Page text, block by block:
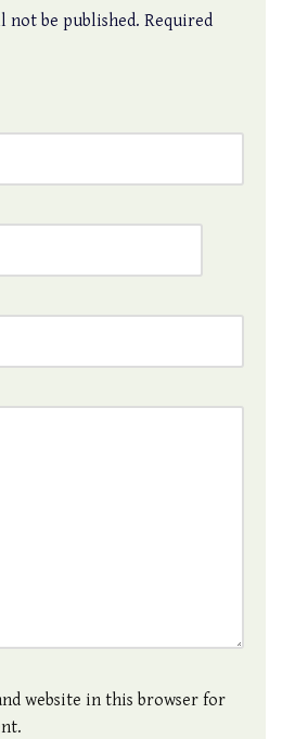
not be published. Required
website in this browser for